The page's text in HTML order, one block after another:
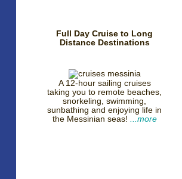
Full Day Cruise to Long
Distance Destinations
A 12-hour sailing cruises
taking you to remote beaches,
snorkeling, swimming,
sunbathing and enjoying life in
the Messinian seas! ...more